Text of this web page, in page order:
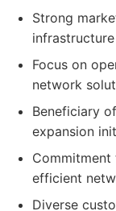
Strong
Focus on
network
Beneficiary
expansion
efficient
Diverse